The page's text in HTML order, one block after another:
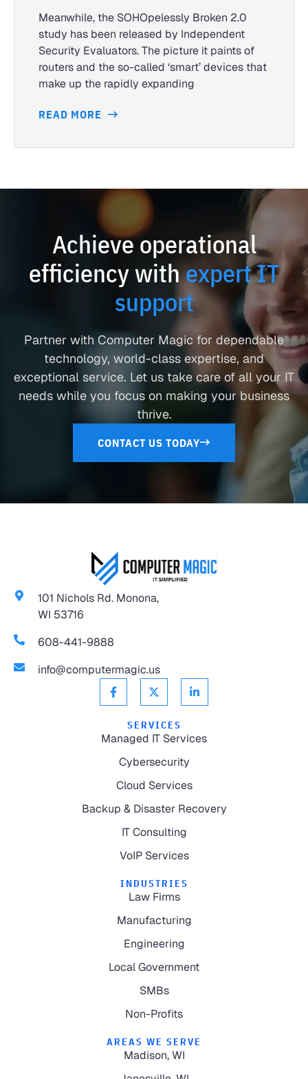
Meanwhile, the SOHOpelessly Broken 2.0
study has been released by Independent
Security Evaluators. The picture it paints of
routers and the so-called ‘smart’ devices that
make up the rapidly expanding
READ MORE
Achieve operational
efficiency withexpert IT
support
Partner with Computer Magic for dependable
technology, world-class expertise, and
exceptional service. Let us take care of all your IT
needs while you focus on making your business
thrive.
CONTACT US TODAY
101 Nichols Rd. Monona,
WI 53716
608-441-9888
info@computermagic.us
SERVICES
Managed IT Services
Cybersecurity
Cloud Services
Backup & Disaster Recovery
IT Consulting
VoIP Services
INDUSTRIES
Law Firms
Manufacturing
Engineering
Local Government
SMBs
Non-Profits
AREAS WE SERVE
Madison, WI